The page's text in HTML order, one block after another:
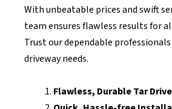
With unbeatable prices and swift
team ensures flawless results for
Trust our dependable
driveway needs.
Flawless, Durable Tar